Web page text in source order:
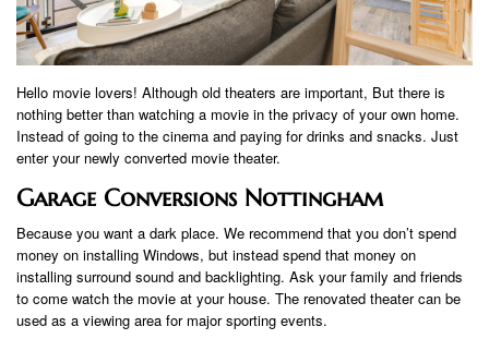
Hello movie lovers! Although old theaters are important, But there is
nothing better than watching a movie in the privacy of your own home.
Instead of going to the cinema and paying for drinks and snacks. Just
enter your newly converted movie theater.
Garage Conversions Nottingham
Because you want a dark place. We recommend that you don’t spend
money on installing Windows, but instead spend that money on
installing surround sound and backlighting. Ask your family and friends
to come watch the movie at your house. The renovated theater can be
used as a viewing area for major sporting events.